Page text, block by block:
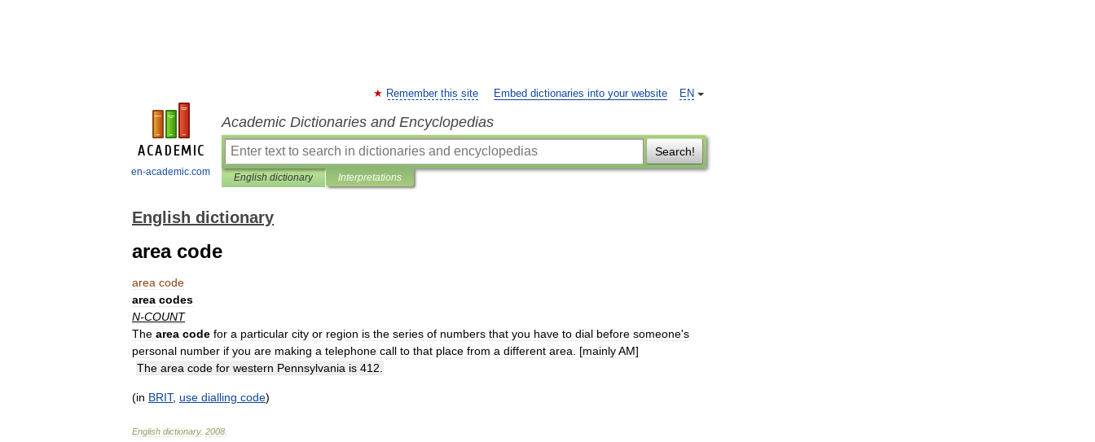
en-academic.com
EN
Remember this site Embed dictionaries into your website
Academic Dictionaries and Encyclopedias
Search!
English dictionary Interpretations
English dictionary
area code
area code
area codes
N-COUNT
The area code for a particular city or region is the series of numbers that you have to dial before someone's
personal number if you are making a telephone call to that place from a different area . [mainlyAM]
The area code for western Pennsylvania is 412
(in BRIT, use dialling code)
English dictionary. 2008